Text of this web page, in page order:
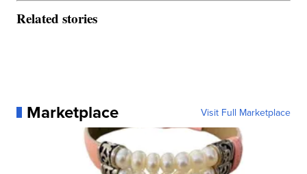
Related stories
Marketplace Visit Full Marketplace